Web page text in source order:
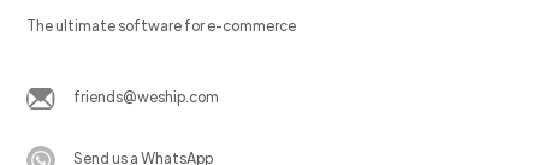
The ultimate software for e-commerce
friends@weship.com
Send us a WhatsApp